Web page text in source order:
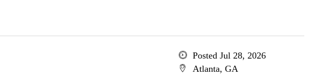
Posted Jul 28, 2026
Atlanta, GA